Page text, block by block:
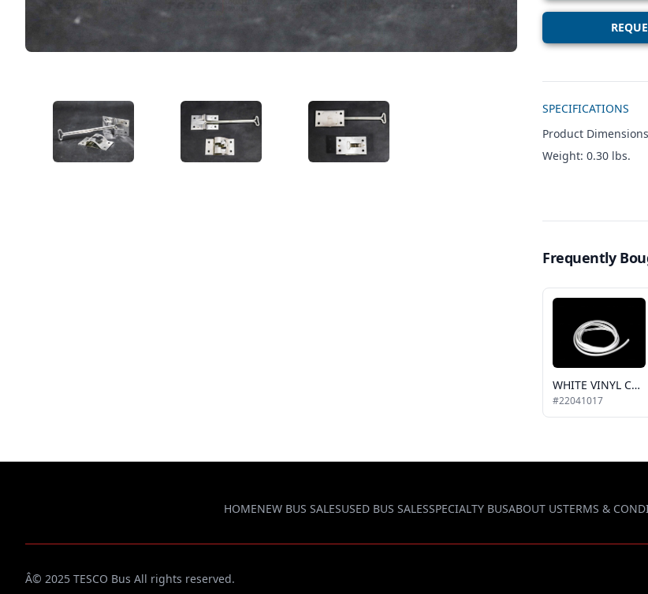
VIEW IMAGE 1 VIEW IMAGE 2 VIEW IMAGE 3
SPECIFICATIONS
Product
Weight: 0.30 lbs.
Frequently
WHITE VINYL COVER
#22041017
HOMENEW BUS SALESUSED BUS SALESSPECIALTY BUSABOUT USTERMS &
Â© 2025 TESCO Bus All rights reserved.